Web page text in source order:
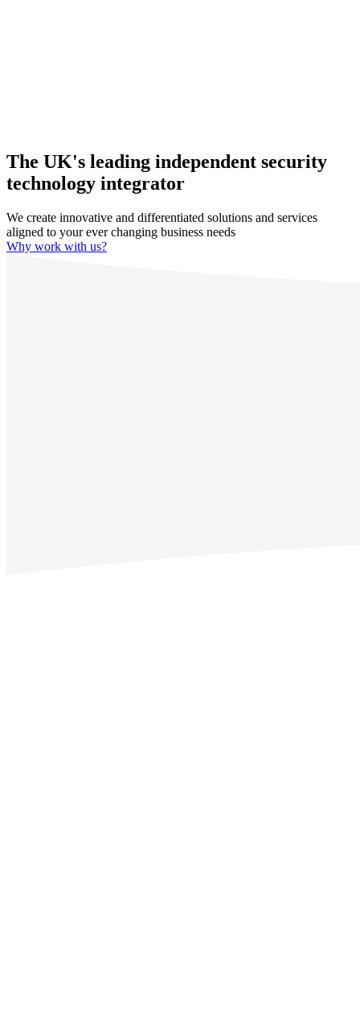
The UK's leading independent security
technology integrator
We create innovative and differentiated solutions and services
aligned to your ever changing business needs
Why work with us?